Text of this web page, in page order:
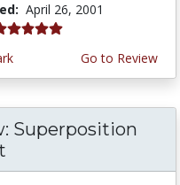
April 26, 2001
stars
Go to Review
Superposition